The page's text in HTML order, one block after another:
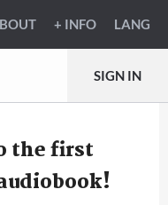
+ INFO LANG
SIGN IN
the first